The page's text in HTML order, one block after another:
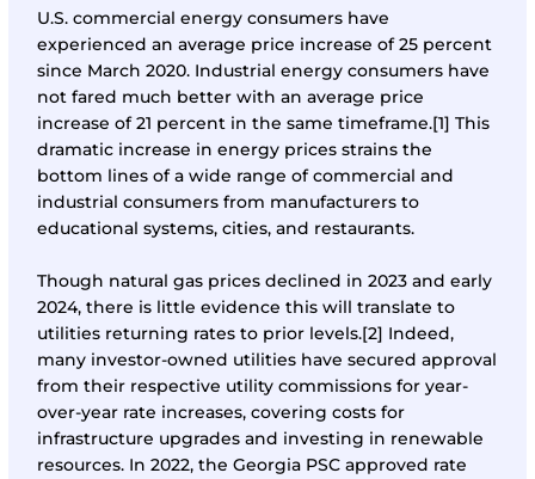
U.S. commercial energy consumers have
experienced an average price increase of 25 percent
since March 2020. Industrial energy consumers have
not fared much better with an average price
increase of 21 percent in the same timeframe.[1] This
dramatic increase in energy prices strains the
bottom lines of a wide range of commercial and
industrial consumers from manufacturers to
educational systems, cities, and restaurants.
Though natural gas prices declined in 2023 and early
2024, there is little evidence this will translate to
utilities returning rates to prior levels.[2] Indeed,
many investor-owned utilities have secured approval
from their respective utility commissions for year-
over-year rate increases, covering costs for
infrastructure upgrades and investing in renewable
resources. In 2022, the Georgia PSC approved rate